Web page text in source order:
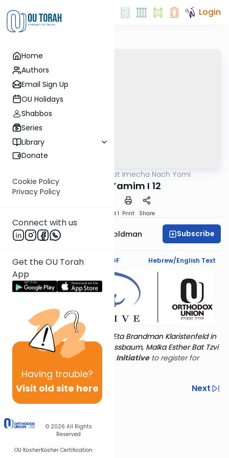
Home
Authors
Email Sign Up
OU Holidays
Shabbos
Series
Library
Donate
Cookie Policy
Privacy Policy
Connect with us
Get the OU Torah
App
Having trouble?
Visit old site here
© 2026 All Rights
Reserved
OU KosherKosher Certification
Login
Torat Imecha Nach Yomi
Divrei HaYamim I 12
Speed 1 Print Share
Stacey Nechama Goldman Subscribe
Text Synopsis Koren PDF Hebrew/English Text
Torat Imecha is dedicated by Eta Brandman Klaristenfeld in
memory of her aunt Malka Nussbaum, Malka Esther Bat Tzvi
the OU Women's Initiativeto register for
additional content!
Previous
Next
Next In This Series